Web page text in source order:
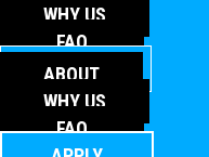
WHY US
FAQ
APPLY
ABOUT
WHY US
FAQ